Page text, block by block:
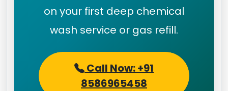
on your first deep chemical
wash service or gas refill.
Call Now: +91
8586965458